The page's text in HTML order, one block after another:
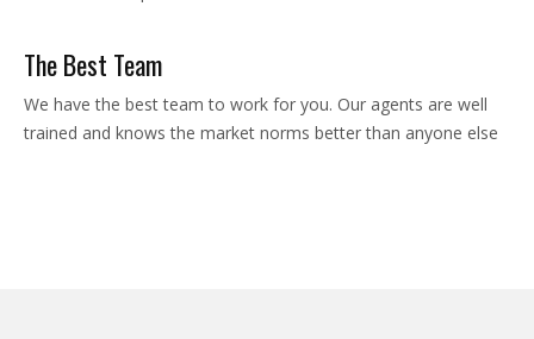
The Best Team
We have the best team to work for you. Our agents are well
trained and knows the market norms better than anyone else